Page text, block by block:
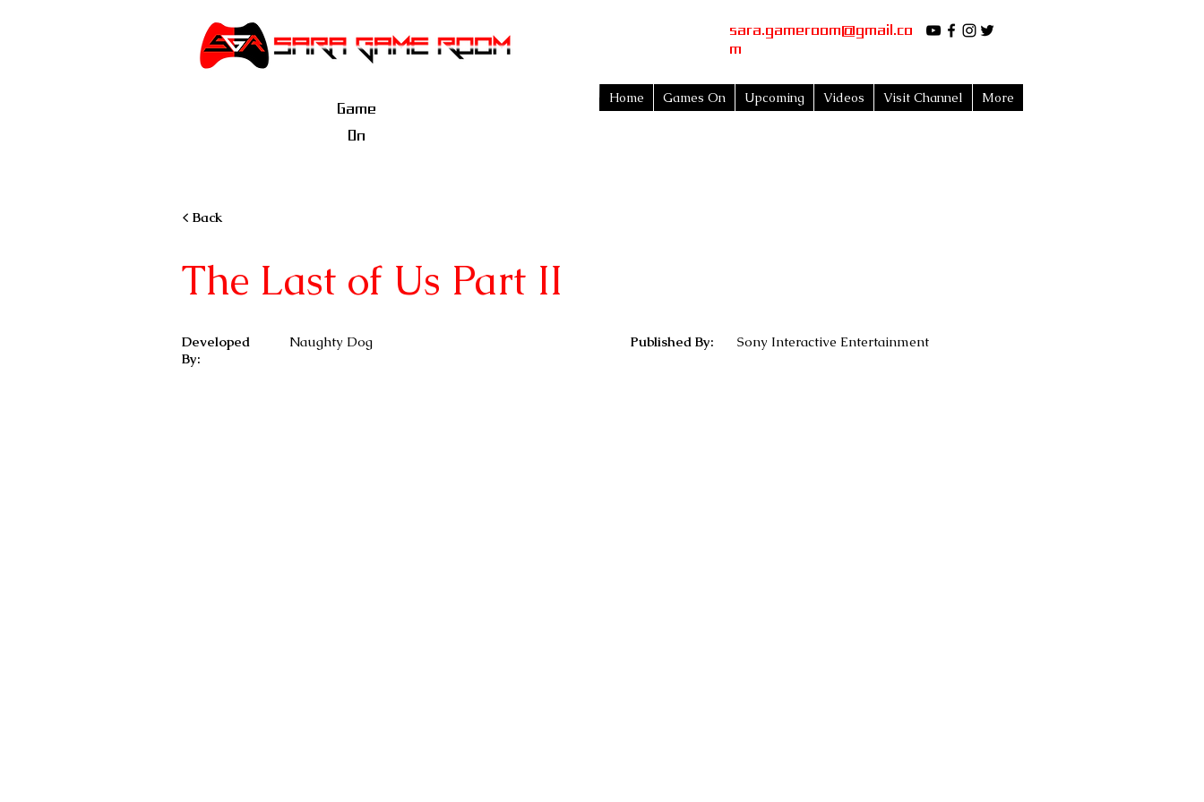
Game
On
sara.gameroom@gmail.co
m
Home Games On Upcoming Videos Visit Channel More
< Back
The Last of Us Part II
Developed
By:
Naughty Dog Published By: Sony Interactive Entertainment